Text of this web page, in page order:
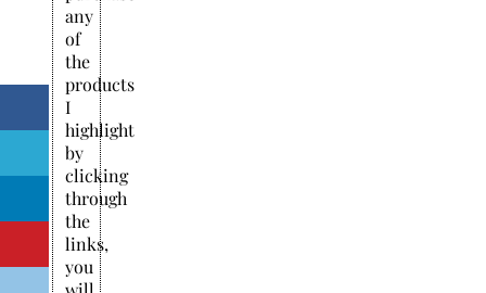
any
of
the
products
I
highlight
by
clicking
through
the
links,
you